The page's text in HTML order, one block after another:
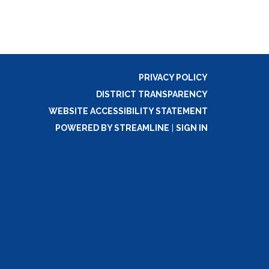
PRIVACY POLICY
DISTRICT TRANSPARENCY
WEBSITE ACCESSIBILITY STATEMENT
POWERED BY STREAMLINE
SIGN IN